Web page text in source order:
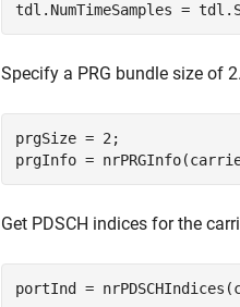
tdl.NumTimeSamples =
Specify a PRG bundle size of
prgSize = 2;
prgInfo =
Get PDSCH indices for the
portInd =